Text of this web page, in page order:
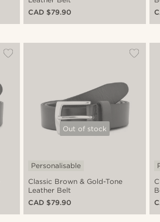
CAD $79.90
Out of stock
Classic Brown & Gold-Tone
Leather Belt
Personalisable
CAD $79.90